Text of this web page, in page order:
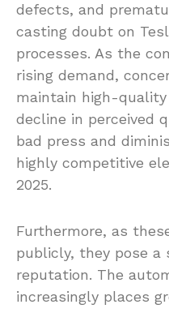
defects, and
casting doubt on
processes. As the
rising demand,
maintain high-
decline in perceived
bad press and
highly competitive
2025.
Furthermore, as
publicly, they pose a
reputation. The
increasingly places